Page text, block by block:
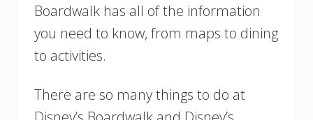
Boardwalk has all of the information
you need to know, from maps to dining
to activities.
There are so many things to do at